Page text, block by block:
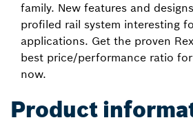
family. New features and
profiled rail system interesting
applications. Get the proven
best price/performance ratio
now.
Product